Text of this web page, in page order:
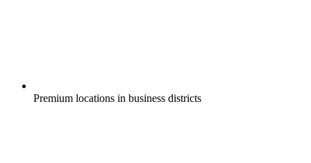
Premium locations in business districts